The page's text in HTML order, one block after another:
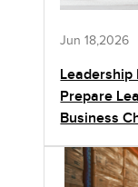
Jun 18,2026
Leadership
Prepare
Business